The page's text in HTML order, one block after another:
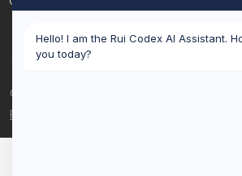
© 2026 Rui Codex. All rights reserved.
Privacy Policy
Hello! I am the Rui Codex AI Assistant.
you today?